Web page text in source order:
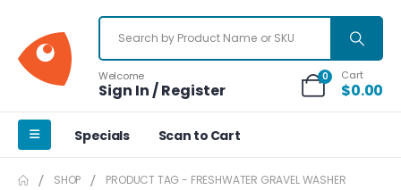
Welcome
Sign In / Register
0 Cart
$0.00
Specials Scan to Cart
SHOP PRODUCT TAG - FRESHWATER GRAVEL WASHER